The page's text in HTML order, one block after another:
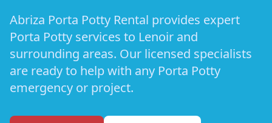
Abriza Porta Potty Rental provides expert
Porta Potty services to Lenoir and
surrounding areas. Our licensed specialists
are ready to help with any Porta Potty
emergency or project.